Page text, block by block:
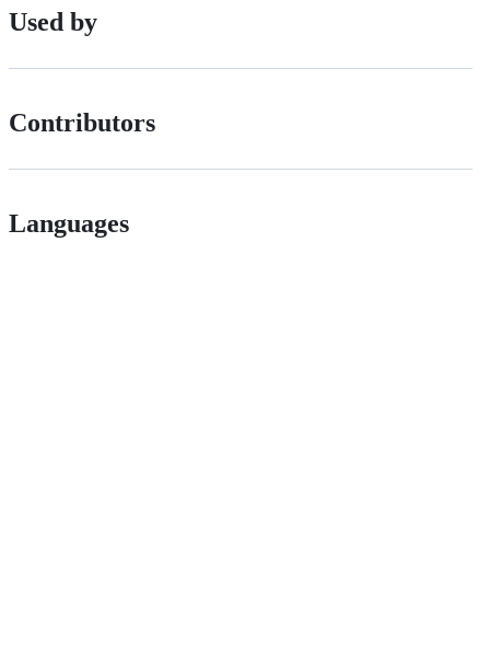
Used by
Contributors
Languages